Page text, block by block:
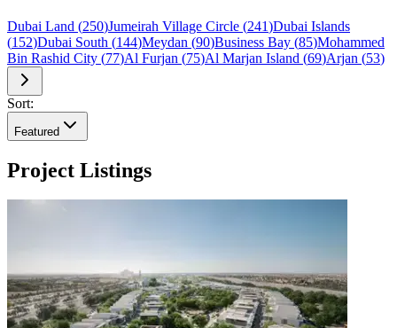
Dubai Land (250)Jumeirah Village Circle (241)Dubai Islands
(152)Dubai South (144)Meydan (90)Business Bay (85)Mohammed
Bin Rashid City (77)Al Furjan (75)Al Marjan Island (69)Arjan (53)
Sort:
Featured
Project Listings